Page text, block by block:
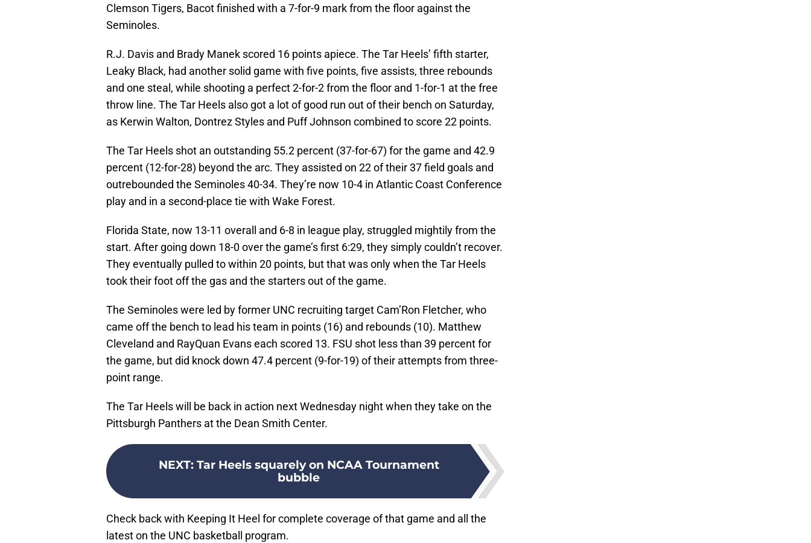
Clemson Tigers, Bacot finished with a 7-for-9 mark from the floor against the
Seminoles.
R.J. Davis and Brady Manek scored 16 points apiece. The Tar Heels’ fifth starter,
Leaky Black, had another solid game with five points, five assists, three rebounds
and one steal, while shooting a perfect 2-for-2 from the floor and 1-for-1 at the free
throw line. The Tar Heels also got a lot of good run out of their bench on Saturday,
as Kerwin Walton, Dontrez Styles and Puff Johnson combined to score 22 points.
The Tar Heels shot an outstanding 55.2 percent (37-for-67) for the game and 42.9
percent (12-for-28) beyond the arc. They assisted on 22 of their 37 field goals and
outrebounded the Seminoles 40-34. They’re now 10-4 in Atlantic Coast Conference
play and in a second-place tie with Wake Forest.
Florida State, now 13-11 overall and 6-8 in league play, struggled mightily from the
start. After going down 18-0 over the game’s first 6:29, they simply couldn’t recover.
They eventually pulled to within 20 points, but that was only when the Tar Heels
took their foot off the gas and the starters out of the game.
The Seminoles were led by former UNC recruiting target Cam’Ron Fletcher, who
came off the bench to lead his team in points (16) and rebounds (10). Matthew
Cleveland and RayQuan Evans each scored 13. FSU shot less than 39 percent for
the game, but did knock down 47.4 percent (9-for-19) of their attempts from three-
point range.
The Tar Heels will be back in action next Wednesday night when they take on the
Pittsburgh Panthers at the Dean Smith Center.
NEXT: Tar Heels squarely on NCAA Tournament
bubble
Check back with Keeping It Heel for complete coverage of that game and all the
latest on the UNC basketball program.